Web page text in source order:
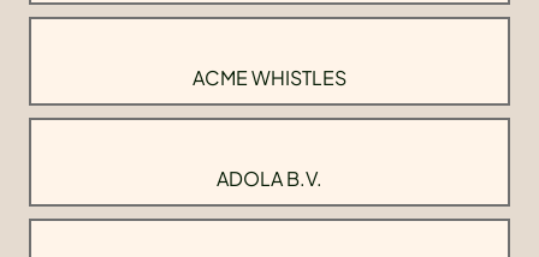
ACME WHISTLES
ADOLA B.V.